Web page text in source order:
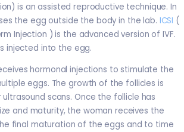
is an assisted reproductive technique. In
the egg outside the body in the lab. ICSI (
Injection ) is the advanced version of IVF.
injected into the egg.
hormonal injections to stimulate the
eggs. The growth of the follicles is
scans. Once the follicle has
and maturity, the woman receives the
final maturation of the eggs and to time